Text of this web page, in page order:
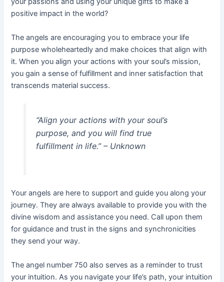
positive impact in the world?
The angels are encouraging you to embrace your life
purpose wholeheartedly and make choices that align with
it. When you align your actions with your soul’s mission,
you gain a sense of fulfillment and inner satisfaction that
transcends material success.
“Align your actions with your soul’s
purpose, and you will find true
fulfillment in life.” – Unknown
Your angels are here to support and guide you along your
journey. They are always available to provide you with the
divine wisdom and assistance you need. Call upon them
for guidance and trust in the signs and synchronicities
they send your way.
The angel number 750 also serves as a reminder to trust
your intuition. As you navigate your life’s path, your intuition